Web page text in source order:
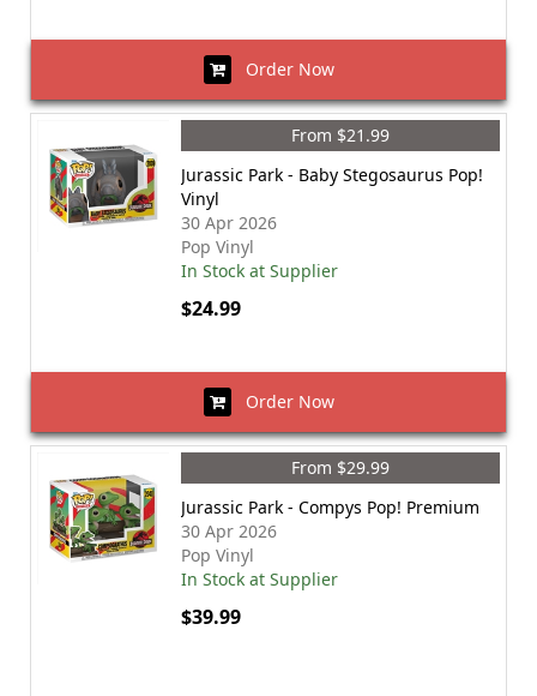
Order Now
From $21.99
Jurassic Park - Baby Stegosaurus Pop!
Vinyl
30 Apr 2026
Pop Vinyl
In Stock at Supplier
$24.99
Order Now
From $29.99
Jurassic Park - Compys Pop! Premium
30 Apr 2026
Pop Vinyl
In Stock at Supplier
$39.99